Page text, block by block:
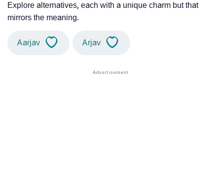
Explore alternatives, each with a unique charm but that
mirrors the meaning.
Aarjav Arjav